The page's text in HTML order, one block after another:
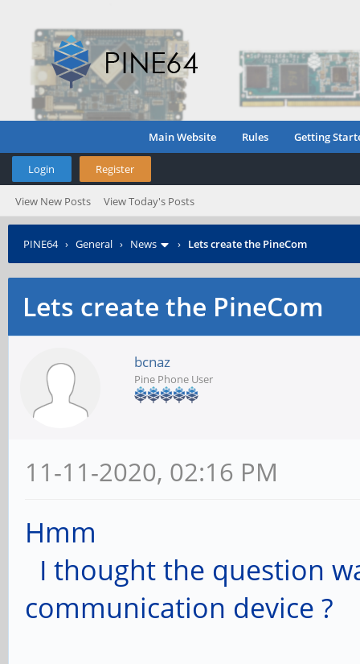
Main Website Rules Getting
Login Register
View New Posts View Today's Posts
PINE64› General › News › Lets create the PineCom
Lets create the PineCom
bcnaz
Pine Phone User
11-11-2020, 02:16 PM
Hmm
I thought the question
communication device ?